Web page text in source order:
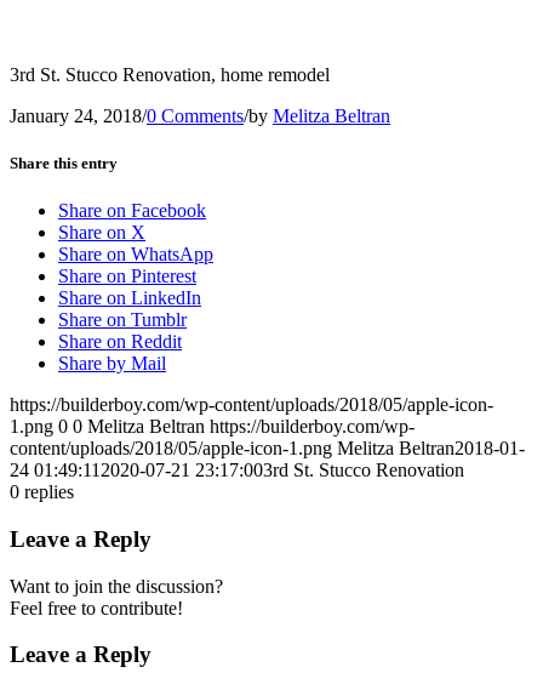
3rd St. Stucco Renovation, home remodel
January 24, 2018/0 Comments/by Melitza Beltran
Share this entry
Share on Facebook
Share on X
Share on WhatsApp
Share on Pinterest
Share on LinkedIn
Share on Tumblr
Share on Reddit
Share by Mail
https://builderboy.com/wp-content/uploads/2018/05/apple-icon-
1.png 0 0 Melitza Beltran https://builderboy.com/wp-
content/uploads/2018/05/apple-icon-1.png Melitza Beltran2018-01-
24 01:49:11 2020-07-21 23:17:003rd St. Stucco Renovation
0 replies
Leave a Reply
Want to join the discussion?
Feel free to contribute!
Leave a Reply